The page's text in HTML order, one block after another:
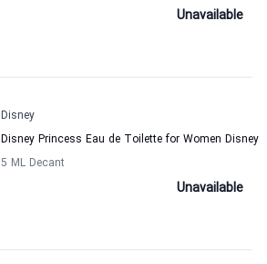
Unavailable
Disney
Disney Princess Eau de Toilette for Women Disney
5 ML Decant
Unavailable